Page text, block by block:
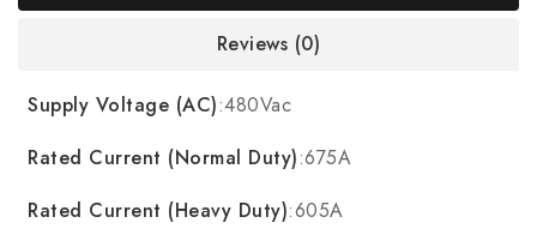
Reviews (0)
Supply Voltage (AC):480Vac
Rated Current (Normal Duty):675A
Rated Current (Heavy Duty):605A